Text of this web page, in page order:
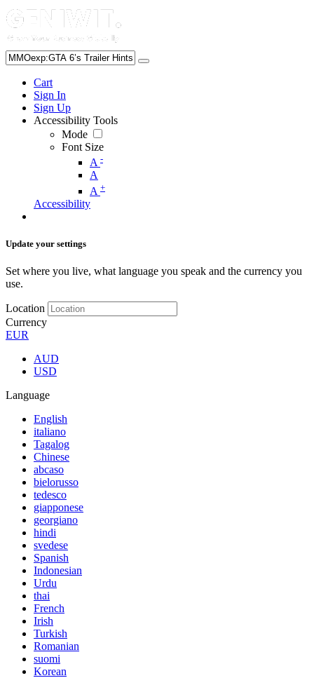
Cart
Sign In
Sign Up
Accessibility Tools
Mode
Font Size
A -
A
A +
Accessibility
Update your settings
Set where you live, what language you speak and the currency you
use.
Location
Currency
EUR
AUD
USD
Language
English
italiano
Tagalog
Chinese
abcaso
bielorusso
tedesco
giapponese
georgiano
hindi
svedese
Spanish
Indonesian
Urdu
thai
French
Irish
Turkish
Romanian
suomi
Korean